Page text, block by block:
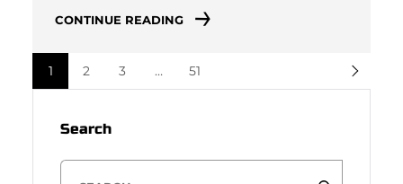
CONTINUE READING
1 2 3 … 51
Search
S